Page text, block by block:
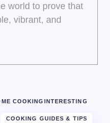
world to prove that
vibrant, and
COOKING INTERESTING
COOKING GUIDES & TIPS